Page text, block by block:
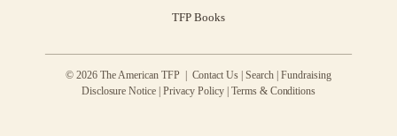
TFP Books
© 2026 The American TFP | Contact Us |Search |Fundraising
Disclosure Notice |Privacy Policy| Terms & Conditions